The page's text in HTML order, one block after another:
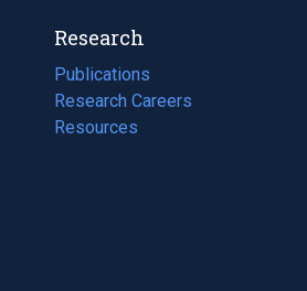
Research
Publications
(opens
in
a
Research Careers
(opens
in
Resources
(opens